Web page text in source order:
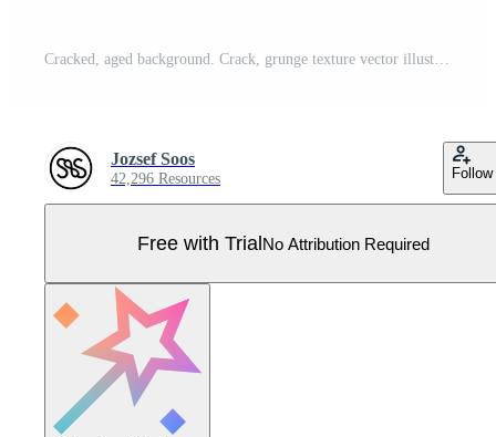
Cracked, aged background. Crack, grunge texture vector illustartion. Pro Vector
Jozsef Soos
42,296 Resources Follow
Free with TrialNo Attribution Required